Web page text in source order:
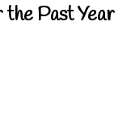
the Past Year